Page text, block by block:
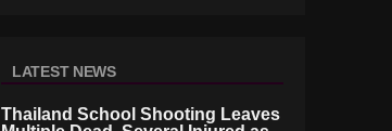
LATEST NEWS
Thailand School Shooting Leaves